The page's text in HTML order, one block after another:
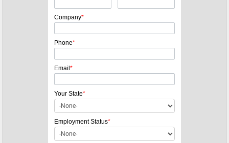
Company*
Phone*
Email *
Your State*
Employment Status*